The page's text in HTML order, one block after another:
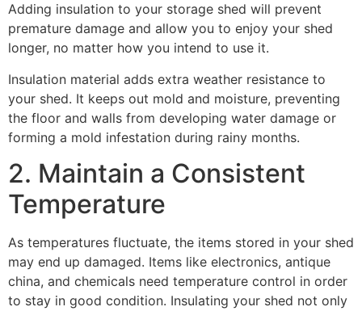
Adding insulation to your storage shed will prevent
premature damage and allow you to enjoy your shed
longer, no matter how you intend to use it.
Insulation material adds extra weather resistance to
your shed. It keeps out mold and moisture, preventing
the floor and walls from developing water damage or
forming a mold infestation during rainy months.
2. Maintain a Consistent
Temperature
As temperatures fluctuate, the items stored in your shed
may end up damaged. Items like electronics, antique
china, and chemicals need temperature control in order
to stay in good condition. Insulating your shed not only